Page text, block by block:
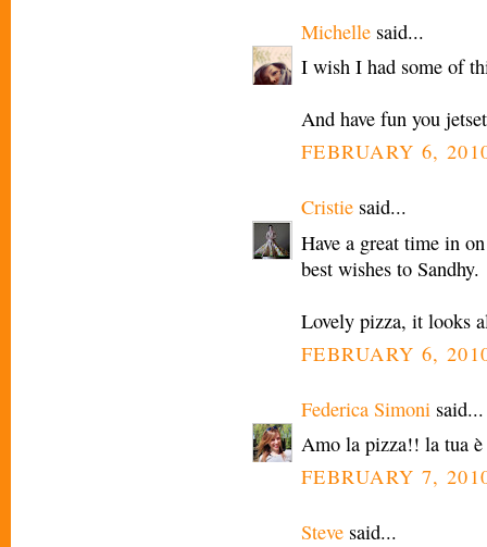
Michelle said...
I wish I had some of
And have fun you
FEBRUARY 6,
Cristie said...
Have a great time in
best wishes to Sandhy.
Lovely pizza, it looks
FEBRUARY 6,
Federica Simoni said...
Amo la pizza!! la tua
FEBRUARY 7,
Steve said...